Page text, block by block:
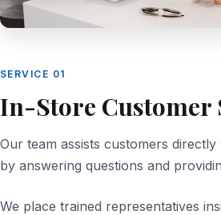
SERVICE 01
In-Store Customer
Our team assists customers
by answering questions and
We place trained representatives